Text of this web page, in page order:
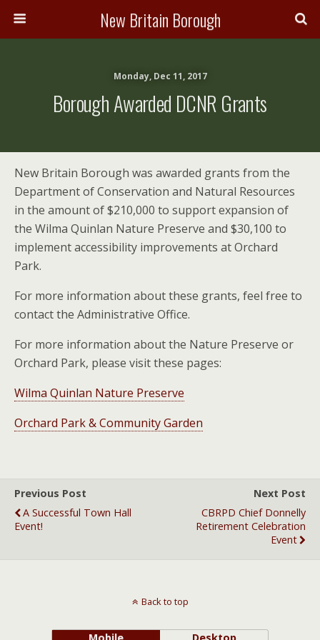
New Britain Borough
Monday, Dec 11, 2017
Borough Awarded DCNR Grants
New Britain Borough was awarded grants from the
Department of Conservation and Natural Resources
in the amount of $210,000 to support expansion of
the Wilma Quinlan Nature Preserve and $30,100 to
implement accessibility improvements at Orchard
Park.
For more information about these grants, feel free to
contact the Administrative Office.
For more information about the Nature Preserve or
Orchard Park, please visit these pages:
Wilma Quinlan Nature Preserve
Orchard Park & Community Garden
Previous Post
A Successful Town Hall
Event!
Next Post
CBRPD Chief Donnelly
Retirement Celebration
Event
Back to top